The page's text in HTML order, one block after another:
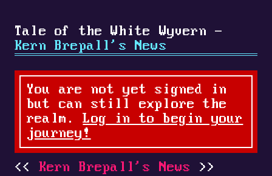
Tale of the White Wyvern -
Kern Brepall's News
You are not yet signed in
but can still explore the
realm.Log in to begin your
journey!
Kern Brepall's News